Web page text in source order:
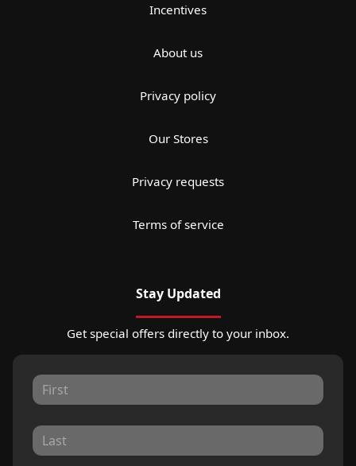
Incentives
About us
Privacy policy
Our Stores
Privacy requests
Terms of service
Stay Updated
Get special offers directly to your inbox.